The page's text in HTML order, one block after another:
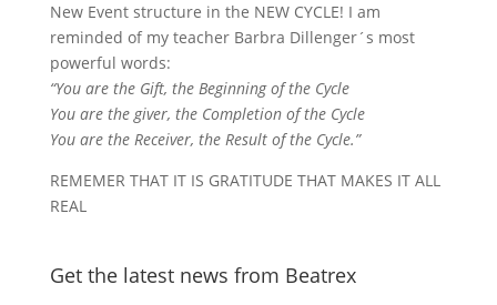
New Event structure in the NEW CYCLE! I am
reminded of my teacher Barbra Dillenger´s most
powerful words:
“You are the Gift, the Beginning of the Cycle
You are the giver, the Completion of the Cycle
You are the Receiver, the Result of the Cycle.”
REMEMER THAT IT IS GRATITUDE THAT MAKES IT ALL
REAL
Get the latest news from Beatrex